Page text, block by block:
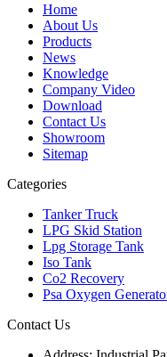
Home
About Us
Products
News
Knowledge
Company Video
Download
Contact Us
Showroom
Sitemap
Categories
Tanker Truck
LPG Skid Station
Lpg Storage Tank
Iso Tank
Co2 Recovery
Psa Oxygen
Contact Us